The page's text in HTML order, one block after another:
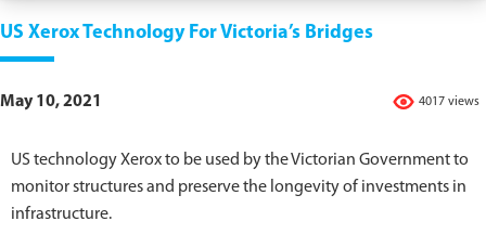
US Xerox Technology For Victoria’s Bridges
4017 views
May 10, 2021
US technology Xerox to be used by the Victorian Government to
monitor structures and preserve the longevity of investments in
infrastructure.